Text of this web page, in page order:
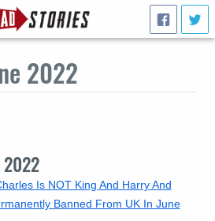
2022
2022
Is NOT King And Harry And
Banned From UK In June